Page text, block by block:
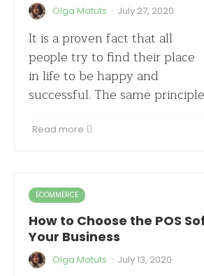
Olga Matuts · July 27, 2020
It is a proven fact that all
people try to find their place
in life to be happy and
successful. The same
Read more
ECOMMERCE
How to Choose the POS
Your Business
Olga Matuts · July 13, 2020